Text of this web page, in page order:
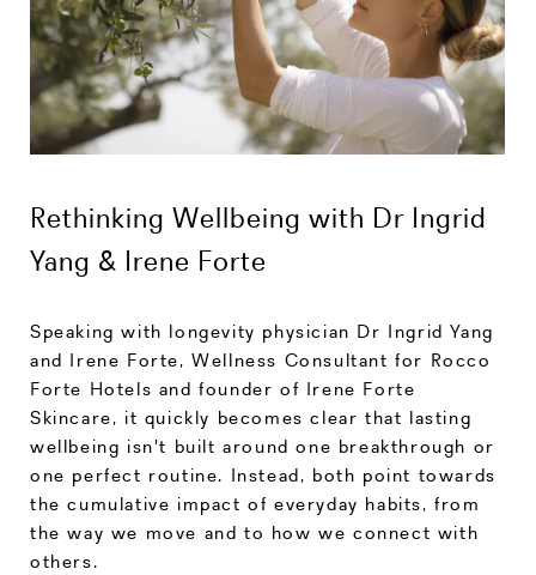
Rethinking Wellbeing with Dr Ingrid
Yang & Irene Forte
Speaking with longevity physician Dr Ingrid Yang
and Irene Forte, Wellness Consultant for Rocco
Forte Hotels and founder of Irene Forte
Skincare, it quickly becomes clear that lasting
wellbeing isn't built around one breakthrough or
one perfect routine. Instead, both point towards
the cumulative impact of everyday habits, from
the way we move and to how we connect with
others.